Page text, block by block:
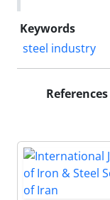
Keywords
steel industry
References